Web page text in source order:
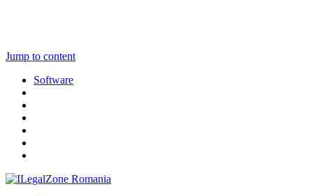
Jump to content
Software